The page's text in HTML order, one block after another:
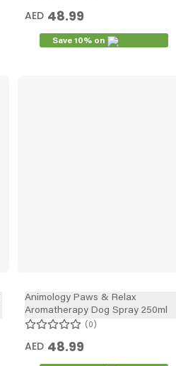
AED 48.99
Save 10% on
Animology Paws & Relax
Aromatherapy Dog Spray 250ml
0
AED 48.99